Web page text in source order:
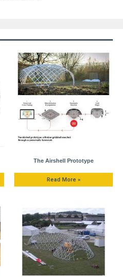
The Airshell Prototype
Read More »